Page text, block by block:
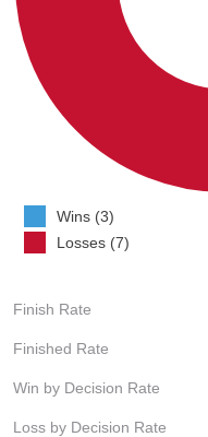
Wins (3)
Losses (7)
Finish Rate
Finished Rate
Win by Decision Rate
Loss by Decision Rate